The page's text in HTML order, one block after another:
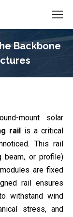
Backbone
mount solar
rail is a critical
This rail
beam, or profile)
are fixed
rail ensures
withstand wind
stress, and